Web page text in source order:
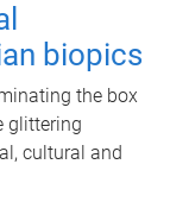
biopics
the box
glittering
cultural and